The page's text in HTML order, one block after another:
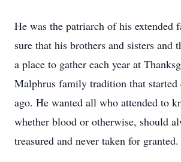
He was the patriarch of his extended
sure that his brothers and sisters and
a place to gather each year at
Malphrus family tradition that started
ago. He wanted all who attended to
whether blood or otherwise, should
treasured and never taken for granted.